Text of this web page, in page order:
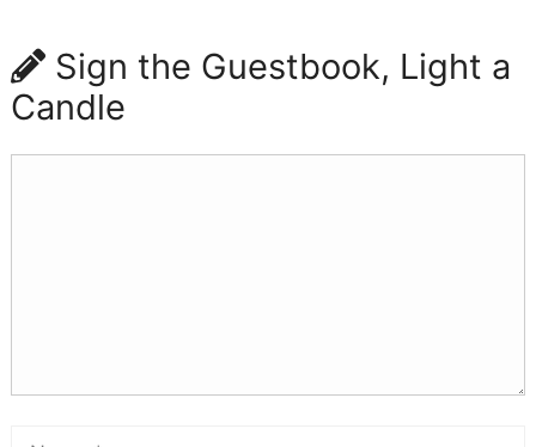
Sign the Guestbook, Light a
Candle